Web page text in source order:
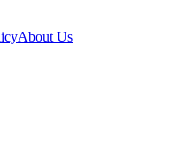
About Us